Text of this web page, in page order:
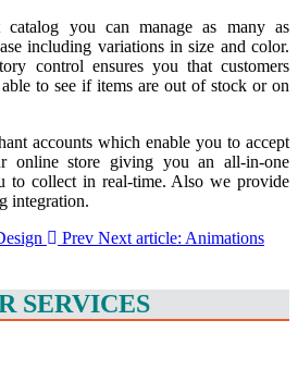
you can manage as many as
including variations in size and color.
control ensures you that customers
to see if items are out of stock or on
accounts which enable you to accept
online store giving you an all-in-one
to collect in real-time. Also we provide
integration.
Prev Next article: Animations
SERVICES